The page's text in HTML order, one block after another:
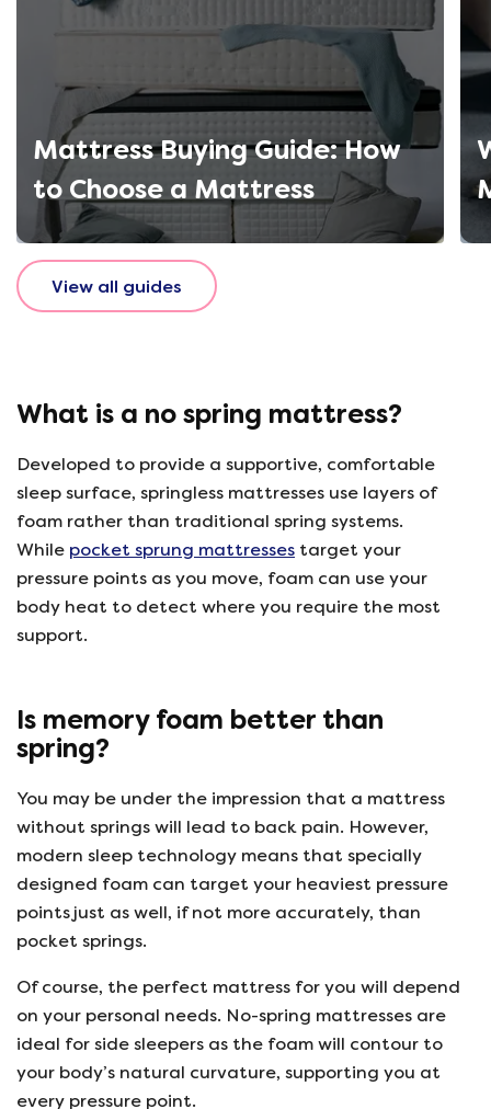
Mattress Buying Guide: How
to Choose a Mattress
View all guides
What is a no spring mattress?
Developed to provide a supportive, comfortable
sleep surface, springless mattresses use layers of
foam rather than traditional spring systems.
While pocket sprung mattresses target your
pressure points as you move, foam can use your
body heat to detect where you require the most
support.
Is memory foam better than
spring?
You may be under the impression that a mattress
without springs will lead to back pain. However,
modern sleep technology means that specially
designed foam can target your heaviest pressure
points just as well, if not more accurately, than
pocket springs.
Of course, the perfect mattress for you will depend
on your personal needs. No-spring mattresses are
ideal for side sleepers as the foam will contour to
your body’s natural curvature, supporting you at
every pressure point.